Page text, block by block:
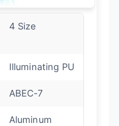
4 Size
Illuminating PU
ABEC-7
Aluminum